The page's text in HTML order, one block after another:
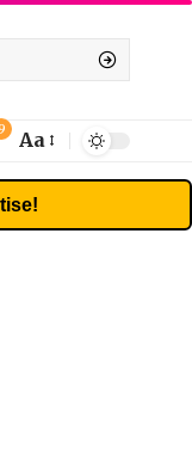
Font
Resizer
Aa